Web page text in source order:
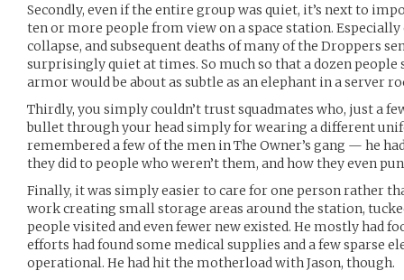
Secondly, even if the entire group was quiet, it’s next to
ten or more people from view on a space station. Especially
collapse, and subsequent deaths of many of the Droppers
surprisingly quiet at times. So much so that a dozen
armor would be about as subtle as an elephant in a server
Thirdly, you simply couldn’t trust squadmates who, just a
bullet through your head simply for wearing a different
remembered a few of the men in The Owner’s gang — he
they did to people who weren’t them, and how they even
Finally, it was simply easier to care for one person rather
work creating small storage areas around the station,
people visited and even fewer new existed. He mostly had
efforts had found some medical supplies and a few sparse
operational. He had hit the motherload with Jason, though.